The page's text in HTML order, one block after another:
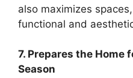
also maximizes
functional and
7. Prepares the Home
Season